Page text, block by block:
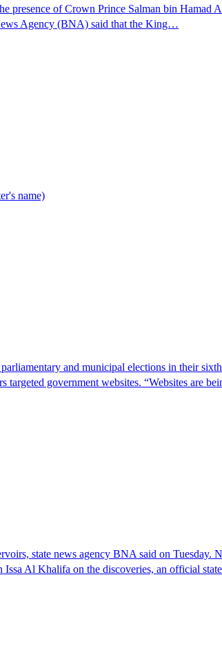
of Crown Prince Salman bin Hamad
Agency (BNA) said that the King…
name)
and municipal elections in their
targeted government websites. “Websites are
state news agency BNA said on
Issa Al Khalifa on the discoveries, an official